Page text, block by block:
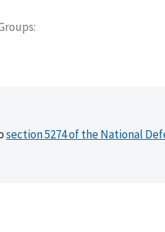
section 5274 of the National